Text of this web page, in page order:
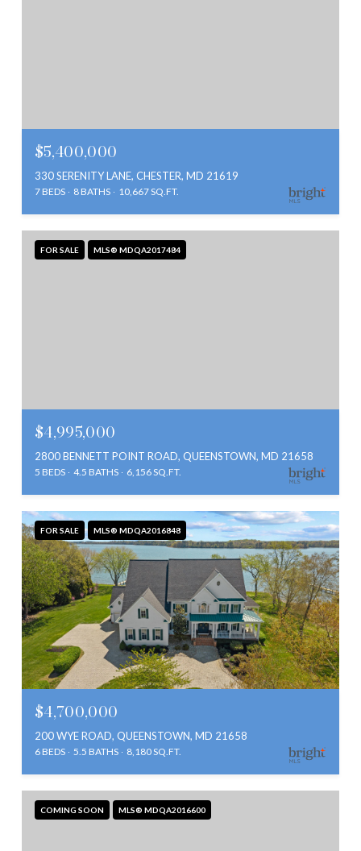
$5,400,000
330 SERENITY LANE, CHESTER, MD 21619
7 BEDS 8 BATHS 10,667 SQ.FT.
FOR SALE MLS® MDQA2017484
$4,995,000
2800 BENNETT POINT ROAD, QUEENSTOWN, MD 21658
5 BEDS 4.5 BATHS 6,156 SQ.FT.
FOR SALE MLS® MDQA2016848
$4,700,000
200 WYE ROAD, QUEENSTOWN, MD 21658
6 BEDS 5.5 BATHS 8,180 SQ.FT.
COMING SOON MLS® MDQA2016600